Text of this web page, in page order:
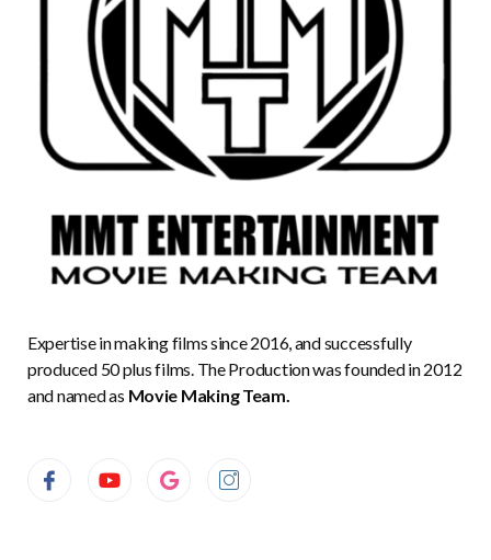
Expertise in making films since 2016, and successfully
produced 50 plus films. The Production was founded in 2012
and named as Movie Making Team.